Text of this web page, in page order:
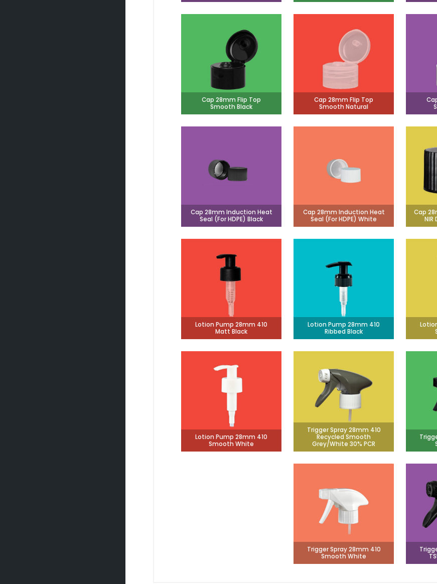
Cap 28mm Flip Top
Smooth Black
Cap 28mm Flip Top
Smooth Natural
Cap 28mm Induction Heat
Seal (For HDPE) Black
Cap 28mm Induction Heat
Seal (For HDPE) White
Cap
Lotion Pump 28mm 410
Matt Black
Lotion Pump 28mm 410
Ribbed Black
Lotion Pump 28mm 410
Smooth White
Trigger Spray 28mm 410
Recycled Smooth
Grey/White 30% PCR
Trigger Spray 28mm 410
Smooth White